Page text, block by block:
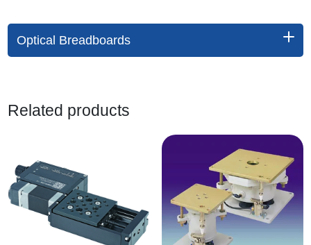
Optical Breadboards
Related products